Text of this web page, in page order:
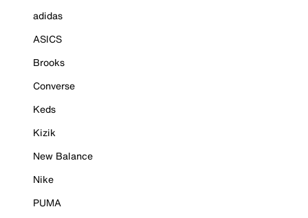
adidas
ASICS
Brooks
Converse
Keds
Kizik
New Balance
Nike
PUMA